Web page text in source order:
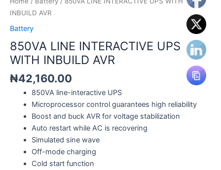
INBUILD AVR
Battery
850VA LINE INTERACTIVE UPS
WITH INBUILD AVR
₦42,160.00
850VA line-interactive UPS
Microprocessor control guarantees high reliability
Boost and buck AVR for voltage stabilization
Auto restart while AC is recovering
Simulated sine wave
Off-mode charging
Cold start function